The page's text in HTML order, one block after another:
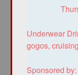
Underwear
gogos,
Sponsored